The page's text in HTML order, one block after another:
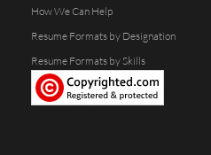
How We Can Help
Resume Formats by Designation
Resume Formats by Skills